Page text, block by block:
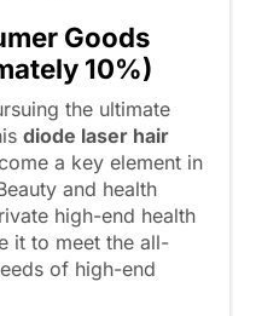
Goods
10%)
the ultimate
diode laser hair
a key element in
and health
high-end health
it to meet the all-
of high-end